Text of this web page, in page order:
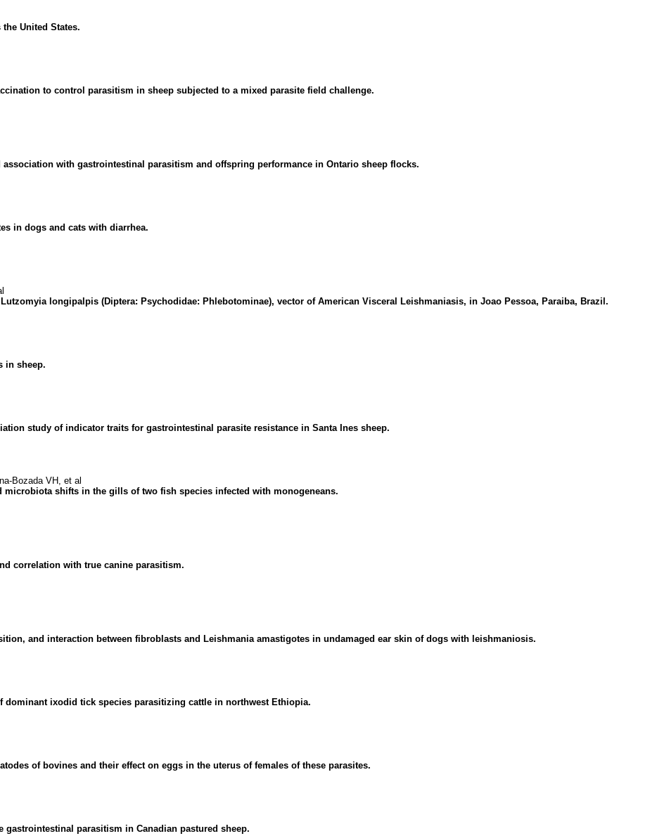
United States.
to control parasitism in sheep subjected to a mixed parasite field challenge.
with gastrointestinal parasitism and offspring performance in Ontario sheep flocks.
in dogs and cats with diarrhea.
longipalpis (Diptera: Psychodidae: Phlebotominae), vector of American Visceral Leishmaniasis, in Joao Pessoa, Paraiba, Brazil.
in sheep.
study of indicator traits for gastrointestinal parasite resistance in Santa Ines sheep.
Bozada VH, et al
microbiota shifts in the gills of two fish species infected with monogeneans.
correlation with true canine parasitism.
and interaction between fibroblasts and Leishmania amastigotes in undamaged ear skin of dogs with leishmaniosis.
ixodid tick species parasitizing cattle in northwest Ethiopia.
of bovines and their effect on eggs in the uterus of females of these parasites.
parasitism in Canadian pastured sheep.